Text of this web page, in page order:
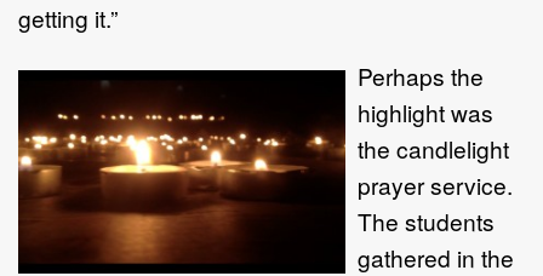
getting it.”
Perhaps the
highlight was
the candlelight
prayer service.
The students
gathered in the